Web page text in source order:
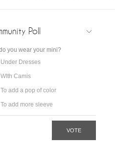
Poll
you wear your mini?
Under Dresses
WIth Camis
To add a pop of color
To add more sleeve
VOTE